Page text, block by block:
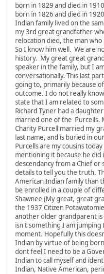
born in 1829 and died in
born in 1826 and died in
Indian family lived on the
my 3rd great grandfather
relocation died, the man
So I know him well. We are
history. My great great
speaker in the family, but I
conversationally. This last
going to, primarily because
outcome. I do not really
state that I am related to
Richard Tyner had a
married one of the Purcells.
Charity Purcell married my
last name, and is buried in
Purcells are my cousins
mentioning it because he
descendancy from a Chief
details to tell you the truth.
American Indian family than
be enrolled in a couple of
Shawnee (My great, great
the 1937 Citizen
another older grandparent is
isn't something I am
moment. Hopefully this
Indian by virtue of being
dont feel I need to be a
Indian to call myself and
Indian, Native American,